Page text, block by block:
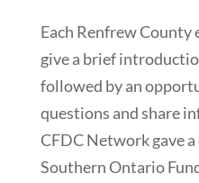
Each Renfrew
give a brief
followed by an
questions and share
CFDC Network gave
Southern Ontario